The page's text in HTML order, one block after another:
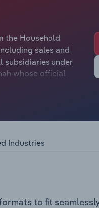
the Household
sales and
subsidiaries under
whose official
WineFabric Care:
& Spare
Industries
to fit